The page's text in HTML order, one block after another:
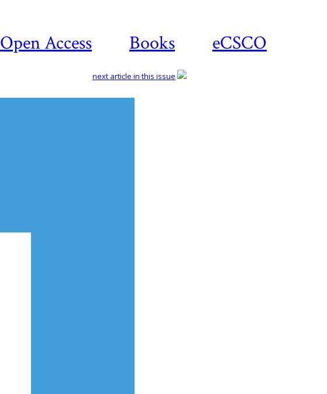
Open Access Books eCSCO
next article in this issue